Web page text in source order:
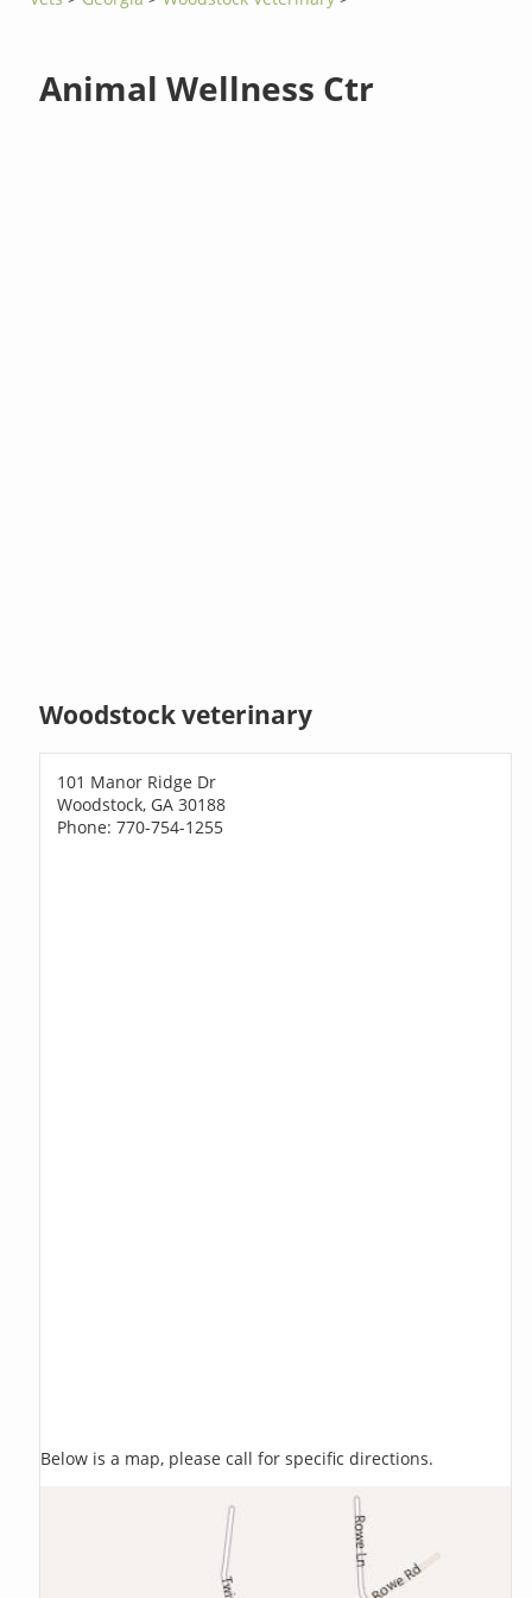
Animal Wellness Ctr
Woodstock veterinary
101 Manor Ridge Dr
Woodstock, GA 30188
Phone: 770-754-1255
Below is a map, please call for specific directions.